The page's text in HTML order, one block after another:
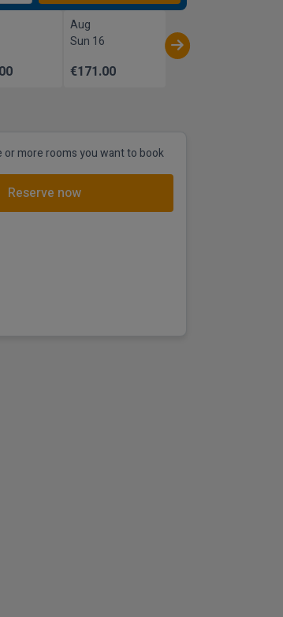
Aug
Sun 16
€171.00
or more rooms you want to book
Reserve now